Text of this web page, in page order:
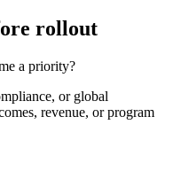
rollout
a priority?
or global
revenue, or program